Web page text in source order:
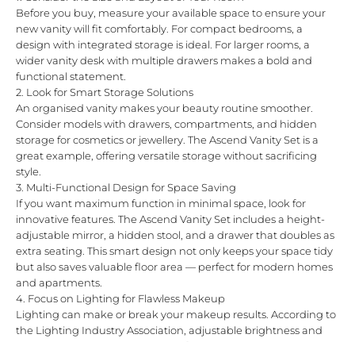
Before you buy, measure your available space to ensure your
new vanity will fit comfortably. For compact bedrooms, a
design with integrated storage is ideal. For larger rooms, a
wider vanity desk with multiple drawers makes a bold and
functional statement.
2. Look for Smart Storage Solutions
An organised vanity makes your beauty routine smoother.
Consider models with drawers, compartments, and hidden
storage for cosmetics or jewellery. The Ascend Vanity Set is a
great example, offering versatile storage without sacrificing
style.
3. Multi-Functional Design for Space Saving
If you want maximum function in minimal space, look for
innovative features. The Ascend Vanity Set includes a height-
adjustable mirror, a hidden stool, and a drawer that doubles as
extra seating. This smart design not only keeps your space tidy
but also saves valuable floor area — perfect for modern homes
and apartments.
4. Focus on Lighting for Flawless Makeup
Lighting can make or break your makeup results. According to
the Lighting Industry Association , adjustable brightness and